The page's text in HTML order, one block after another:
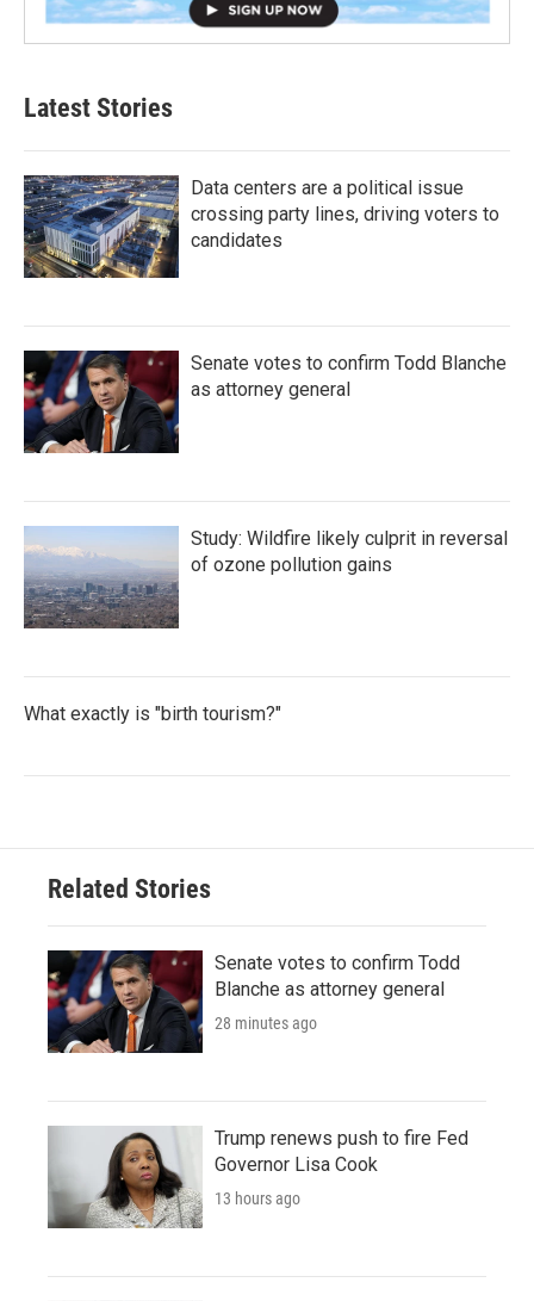
Latest Stories
Data centers are a political issue
crossing party lines, driving voters to
candidates
Senate votes to confirm Todd Blanche
as attorney general
Study: Wildfire likely culprit in reversal
of ozone pollution gains
What exactly is "birth tourism?"
Related Stories
Senate votes to confirm Todd
Blanche as attorney general
28 minutes ago
Trump renews push to fire Fed
Governor Lisa Cook
13 hours ago